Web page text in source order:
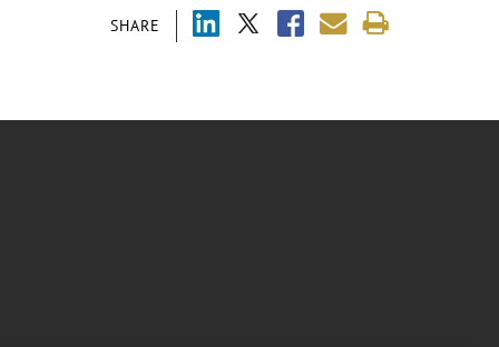
SHARE